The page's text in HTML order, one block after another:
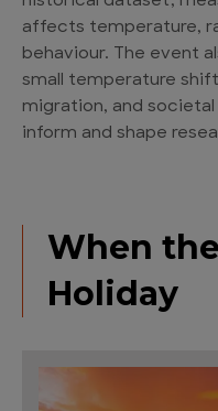
affects temperature,
behaviour. The event
small temperature
migration, and
inform and shape
When
Holiday